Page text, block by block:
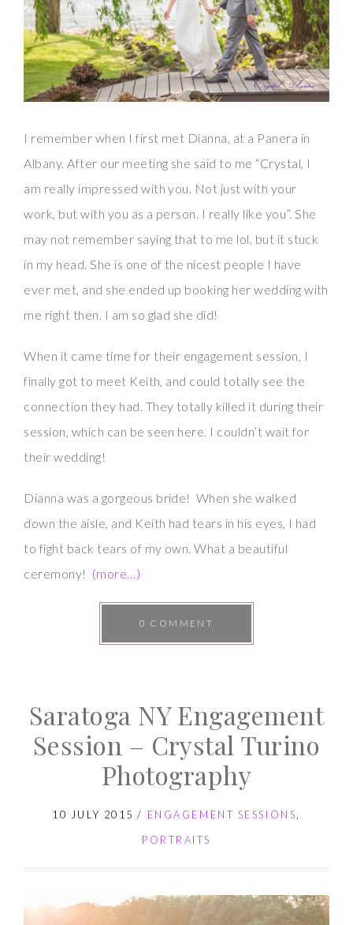
I remember when I first met Dianna, at a Panera in
Albany. After our meeting she said to me “Crystal, I
am really impressed with you. Not just with your
work, but with you as a person. I really like you”. She
may not remember saying that to me lol, but it stuck
in my head. She is one of the nicest people I have
ever met, and she ended up booking her wedding with
me right then. I am so glad she did!
When it came time for their engagement session, I
finally got to meet Keith, and could totally see the
connection they had. They totally killed it during their
session, which can be seen here. I couldn’t wait for
their wedding!
Dianna was a gorgeous bride! When she walked
down the aisle, and Keith had tears in his eyes, I had
to fight back tears of my own. What a beautiful
ceremony! (more…)
0 COMMENT
Saratoga NY Engagement
Session – Crystal Turino
Photography
10 JULY 2015 / ENGAGEMENT SESSIONS
PORTRAITS